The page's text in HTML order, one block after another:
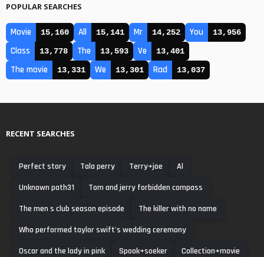
POPULAR SEARCHES
Movie 15,160 All 15,141 Mr 14,252 You 13,956
Class 13,778 The 13,593 Ve 13,401
The movie 13,331 We 13,301 Rad 13,037
RECENT SEARCHES
Perfect story Tala perry Terry+joe
Al
Unknown path31
Tom and jerry forbidden compass
The men s club season episode
The killer with no name
Who performed taylor swift's wedding ceremony
Oscar and the lady in pink
Spook+soeker
Collection+movie